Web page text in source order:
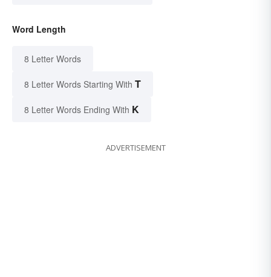
Word Length
8 Letter Words
8 Letter Words Starting With T
8 Letter Words Ending With K
ADVERTISEMENT